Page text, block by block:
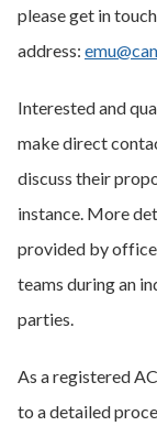
please get in
address:
Interested and
make direct
discuss their
instance. More
provided by
teams during an
parties.
As a registered
to a detailed